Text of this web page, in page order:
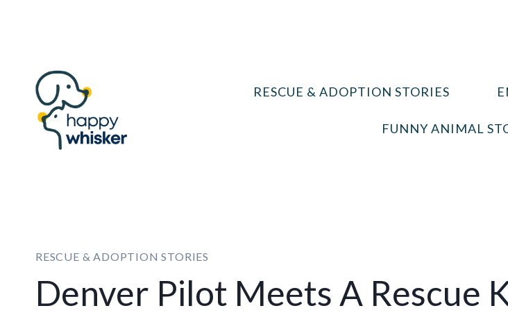
RESCUE & ADOPTION STORIES
FUNNY ANIMAL
RESCUE & ADOPTION STORIES
Denver Pilot Meets A Rescue